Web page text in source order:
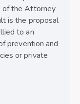
of the Attorney
is the proposal
to an
prevention and
or private